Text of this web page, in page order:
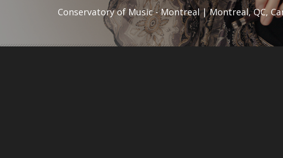
Conservatory of Music - Montreal | Montreal, QC,